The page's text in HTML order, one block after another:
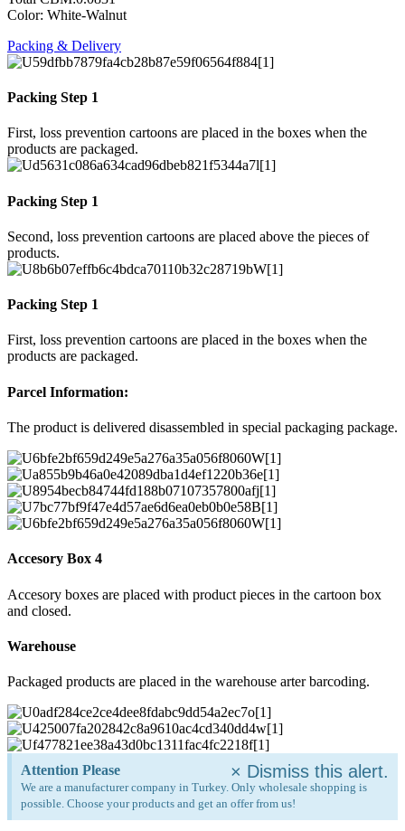
Color: White-Walnut
Packing & Delivery
Packing Step 1
First, loss prevention cartoons are placed in the boxes when the
products are packaged.
Packing Step 1
Second, loss prevention cartoons are placed above the pieces of
products.
Packing Step 1
First, loss prevention cartoons are placed in the boxes when the
products are packaged.
Parcel Information:
The product is delivered disassembled in special packaging package.
Accesory Box 4
Accesory boxes are placed with product pieces in the cartoon box
and closed.
Warehouse
Packaged products are placed in the warehouse arter barcoding.
Attention Please
We are a manufacturer company in Turkey. Only wholesale shopping is
possible. Choose your products and get an offer from us!
× Dismiss this alert.